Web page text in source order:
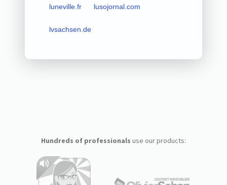
luneville.fr lusojornal.com
lvsachsen.de
Hundreds of professionals use our products: